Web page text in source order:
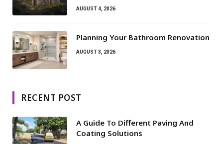
AUGUST 4, 2026
Planning Your Bathroom Renovation
AUGUST 3, 2026
RECENT POST
A Guide To Different Paving And
Coating Solutions